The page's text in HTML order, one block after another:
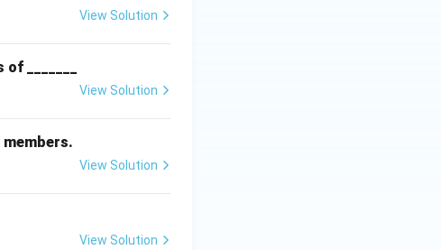
View Solution
_______
View Solution
View Solution
View Solution